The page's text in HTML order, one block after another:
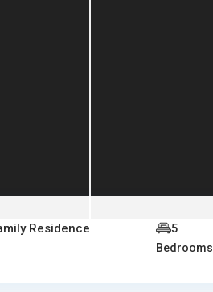
Residence 5
Bedrooms